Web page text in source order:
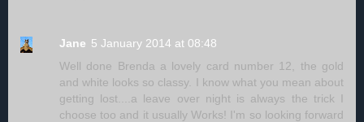
Jane 5 January 2014 at 08:48
Well done Brenda a lovely card number 12, the gold
and white looks so classy. I know what you mean about
getting lost....a leave over night is always the trick I
choose too and it usually Works! I'm so looking forward